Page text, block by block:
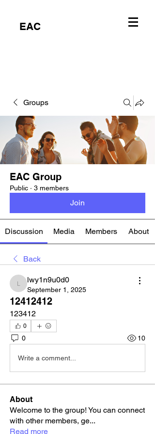
EAC
Groups
EAC Group
Public · 3 members
Join
Discussion Media Members About
Back
lwy1n9u0d0
lwy1n9u0d0
September 1, 2025
12412412
123412
0
0 10
Write a comment...
About
Welcome to the group! You can connect
with other members, ge...
Read more